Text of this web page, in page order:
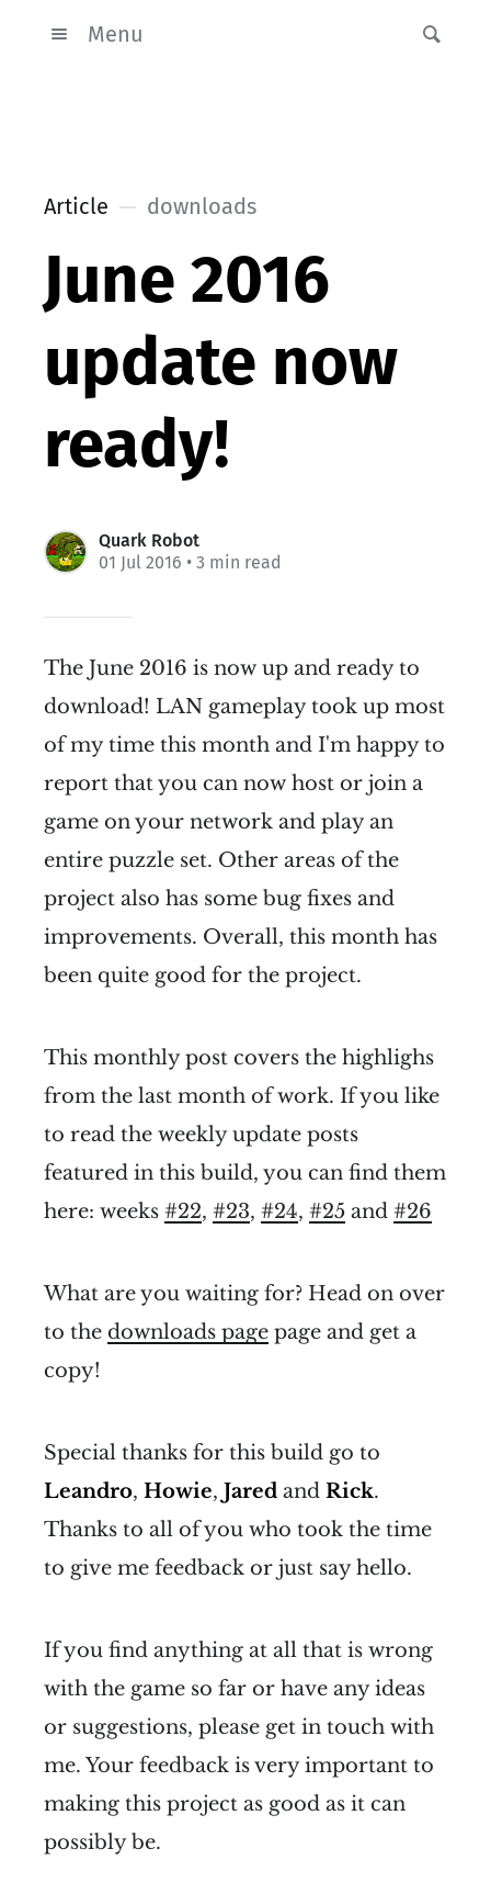
Menu
Article downloads
June 2016
update now
ready!
Quark Robot
01 Jul 2016 • 3 min read
The June 2016 is now up and ready to
download! LAN gameplay took up most
of my time this month and I'm happy to
report that you can now host or join a
game on your network and play an
entire puzzle set. Other areas of the
project also has some bug fixes and
improvements. Overall, this month has
been quite good for the project.
This monthly post covers the highlighs
from the last month of work. If you like
to read the weekly update posts
featured in this build, you can find them
here: weeks #22, #23, #24, #25 and #26
What are you waiting for? Head on over
to the downloads page page and get a
copy!
Special thanks for this build go to
Leandro, Howie, Jared and Rick.
Thanks to all of you who took the time
to give me feedback or just say hello.
If you find anything at all that is wrong
with the game so far or have any ideas
or suggestions, please get in touch with
me. Your feedback is very important to
making this project as good as it can
possibly be.